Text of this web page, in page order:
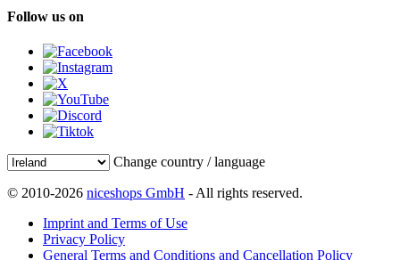
Follow us on
Change country / language
© 2010-2026 niceshops GmbH - All rights reserved.
Imprint and Terms of Use
Privacy Policy
General Terms and Conditions and Cancellation Policy